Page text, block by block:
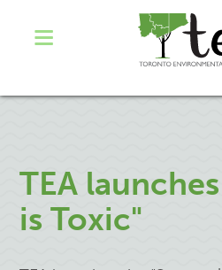
TEA
is Toxic"